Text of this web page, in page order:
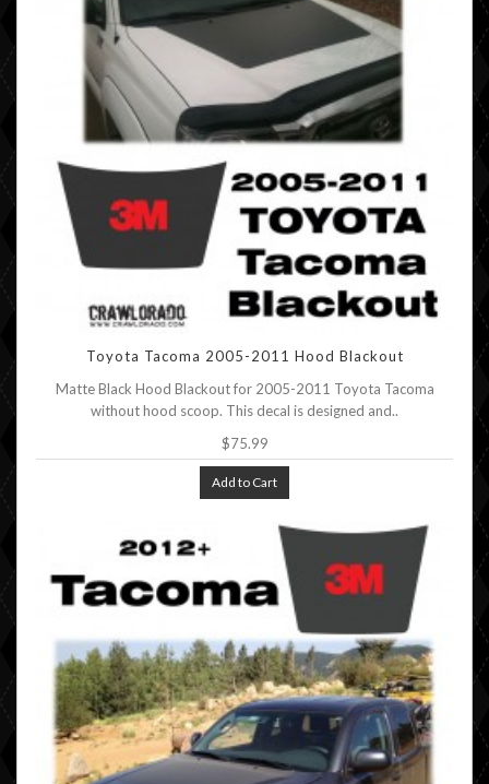
Toyota Tacoma 2005-2011 Hood Blackout
Matte Black Hood Blackout for 2005-2011 Toyota Tacoma
without hood scoop. This decal is designed and..
$75.99
Add to Cart